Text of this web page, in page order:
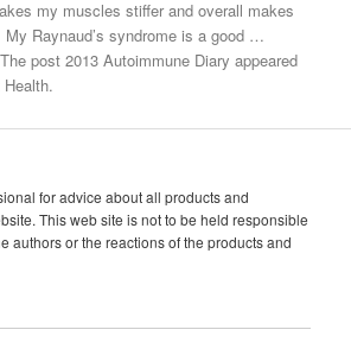
my muscles stiffer and overall makes
Raynaud’s syndrome is a good …
post 2013 Autoimmune Diary appeared
for advice about all products and
This web site is not to be held responsible
authors or the reactions of the products and